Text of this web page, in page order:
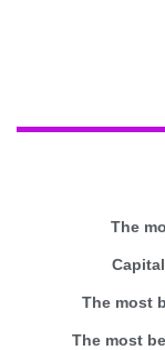
The
The most
The most